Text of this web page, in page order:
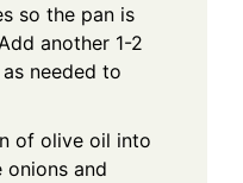
so the pan is
another 1-2
needed to
of olive oil into
onions and